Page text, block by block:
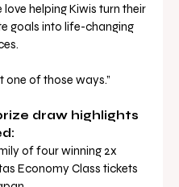
love helping Kiwis turn their
goals into life-changing
one of those ways.”
draw highlights
of four winning 2x
Economy Class tickets